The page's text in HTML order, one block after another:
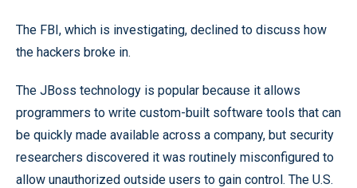
The FBI, which is investigating, declined to discuss how
the hackers broke in.
The JBoss technology is popular because it allows
programmers to write custom-built software tools that can
be quickly made available across a company, but security
researchers discovered it was routinely misconfigured to
allow unauthorized outside users to gain control. The U.S.